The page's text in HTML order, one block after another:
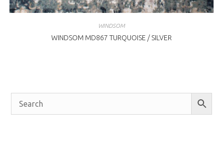
WINDSOM
WINDSOM MD867 TURQUOISE / SILVER